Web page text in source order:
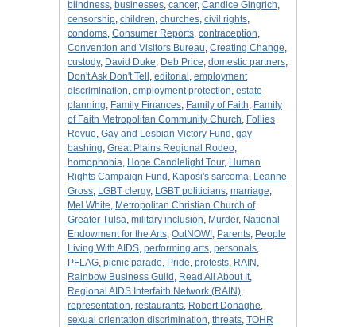
blindness, businesses, cancer, Candice Gingrich,
censorship, children, churches, civil rights,
condoms, Consumer Reports, contraception,
Convention and Visitors Bureau, Creating Change,
custody, David Duke, Deb Price, domestic partners,
Don't Ask Don't Tell , editorial , employment
discrimination, employment protection, estate
planning, Family Finances, Family of Faith, Family
of Faith Metropolitan Community Church, Follies
Revue, Gay and Lesbian Victory Fund , gay
bashing, Great Plains Regional Rodeo,
homophobia, Hope Candlelight Tour, Human
Rights Campaign Fund , Kaposi's sarcoma, Leanne
Gross, LGBT clergy, LGBT politicians, marriage,
Mel White, Metropolitan Christian Church of
Greater Tulsa, military inclusion, Murder, National
Endowment for the Arts, OutNOW!, Parents, People
Living With AIDS, performing arts, personals,
PFLAG, picnic parade, Pride, protests, RAIN ,
Rainbow Business Guild , Read All About It,
Regional AIDS Interfaith Network (RAIN),
representation, restaurants, Robert Donaghe,
sexual orientation discrimination, threats, TOHR